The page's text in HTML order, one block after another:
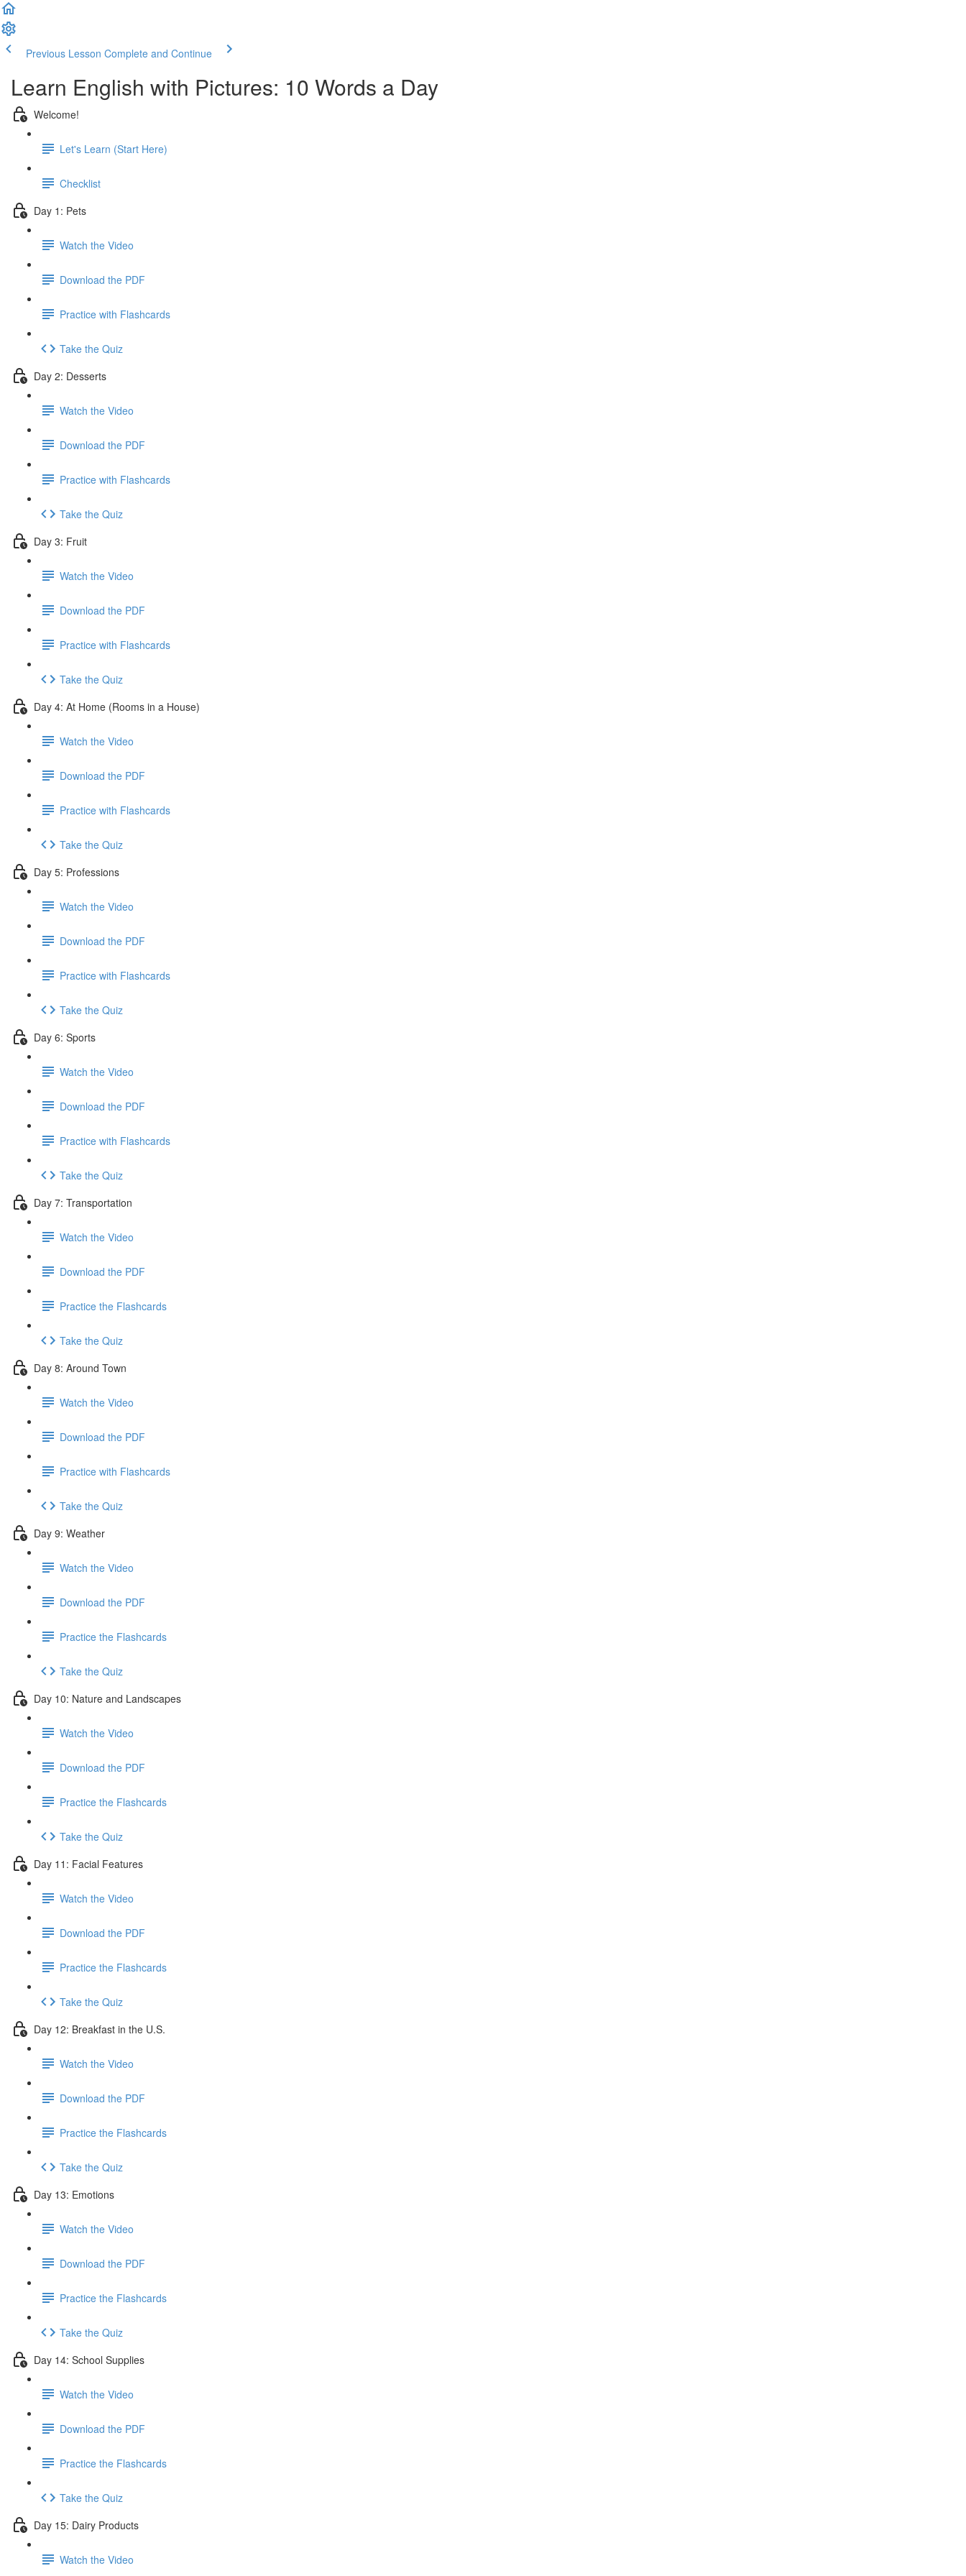
Previous Lesson Complete and Continue
Learn English with Pictures: 10 Words a Day
Welcome!
Let's Learn (Start Here)
Checklist
Day 1: Pets
Watch the Video
Download the PDF
Practice with Flashcards
Take the Quiz
Day 2: Desserts
Watch the Video
Download the PDF
Practice with Flashcards
Take the Quiz
Day 3: Fruit
Watch the Video
Download the PDF
Practice with Flashcards
Take the Quiz
Day 4: At Home (Rooms in a House)
Watch the Video
Download the PDF
Practice with Flashcards
Take the Quiz
Day 5: Professions
Watch the Video
Download the PDF
Practice with Flashcards
Take the Quiz
Day 6: Sports
Watch the Video
Download the PDF
Practice with Flashcards
Take the Quiz
Day 7: Transportation
Watch the Video
Download the PDF
Practice the Flashcards
Take the Quiz
Day 8: Around Town
Watch the Video
Download the PDF
Practice with Flashcards
Take the Quiz
Day 9: Weather
Watch the Video
Download the PDF
Practice the Flashcards
Take the Quiz
Day 10: Nature and Landscapes
Watch the Video
Download the PDF
Practice the Flashcards
Take the Quiz
Day 11: Facial Features
Watch the Video
Download the PDF
Practice the Flashcards
Take the Quiz
Day 12: Breakfast in the U.S.
Watch the Video
Download the PDF
Practice the Flashcards
Take the Quiz
Day 13: Emotions
Watch the Video
Download the PDF
Practice the Flashcards
Take the Quiz
Day 14: School Supplies
Watch the Video
Download the PDF
Practice the Flashcards
Take the Quiz
Day 15: Dairy Products
Watch the Video